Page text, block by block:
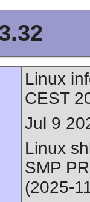
Linux
CEST
Jul 9
Linux
SMP
(2025-